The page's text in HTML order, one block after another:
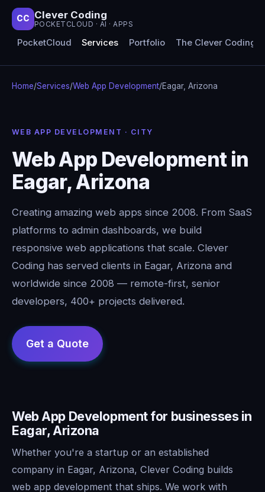
CC Clever Coding
POCKETCLOUD · AI · APPS
PocketCloud Services Portfolio The Clever Coding
Home/Services/Web App Development/Eagar, Arizona
WEB APP DEVELOPMENT · CITY
Web App Development in
Eagar, Arizona
Creating amazing web apps since 2008. From SaaS
platforms to admin dashboards, we build
responsive web applications that scale. Clever
Coding has served clients in Eagar, Arizona and
worldwide since 2008 — remote-first, senior
developers, 400+ projects delivered.
Web App Development for businesses in
Eagar, Arizona
Whether you're a startup or an established
company in Eagar, Arizona, Clever Coding builds
web app development that ships. We work with